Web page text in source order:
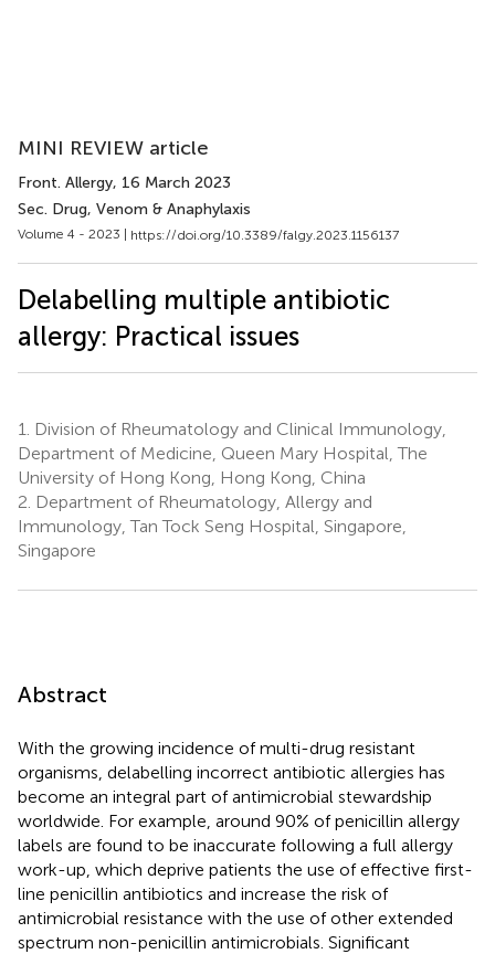
MINI REVIEW article
Front. Allergy, 16 March 2023
Sec. Drug, Venom & Anaphylaxis
Volume 4 - 2023 | https://doi.org/10.3389/falgy.2023.1156137
Delabelling multiple antibiotic
allergy: Practical issues
1.
Division of Rheumatology and Clinical Immunology,
Department of Medicine, Queen Mary Hospital, The
University of Hong Kong, Hong Kong, China
2. Department of Rheumatology, Allergy and
Immunology, Tan Tock Seng Hospital, Singapore,
Singapore
Abstract
With the growing incidence of multi-drug resistant
organisms, delabelling incorrect antibiotic allergies has
become an integral part of antimicrobial stewardship
worldwide. For example, around 90% of penicillin allergy
labels are found to be inaccurate following a full allergy
work-up, which deprive patients the use of effective first-
line penicillin antibiotics and increase the risk of
antimicrobial resistance with the use of other extended
spectrum non-penicillin antimicrobials. Significant